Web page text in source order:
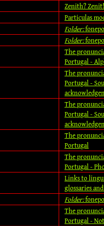
Zenith? Zenit!
Particulas
Folder:
Folder:
The
Portugal -
The
Portugal -
The
Portugal -
The
Portugal
The
Portugal -
Links to
glossaries
Folder:
The
Portugal -